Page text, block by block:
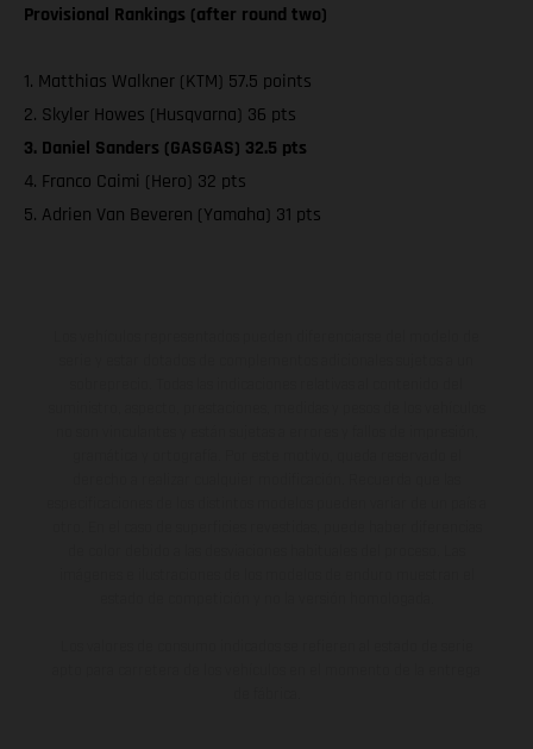
Provisional Rankings (after round two)
1. Matthias Walkner (KTM) 57.5 points
2. Skyler Howes (Husqvarna) 36 pts
3. Daniel Sanders (GASGAS) 32.5 pts
4. Franco Caimi (Hero) 32 pts
5. Adrien Van Beveren (Yamaha) 31 pts